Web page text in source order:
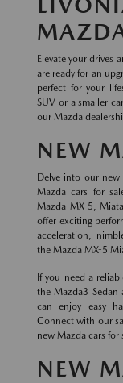
Elevate your drives
are ready for an
perfect for your
SUV or a smaller
our Mazda
NEW
Delve into our new
Mazda cars for
Mazda MX-5,
offer exciting
acceleration,
the Mazda MX-5
If you need a
the Mazda3 Sedan
can enjoy easy
Connect with our
new Mazda cars for
NEW